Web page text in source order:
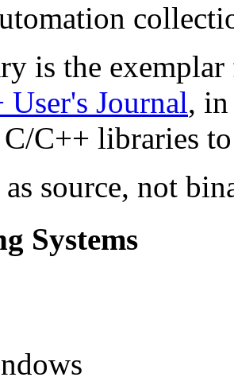
is the
User's Journal, in
C++ libraries
source, not
Systems